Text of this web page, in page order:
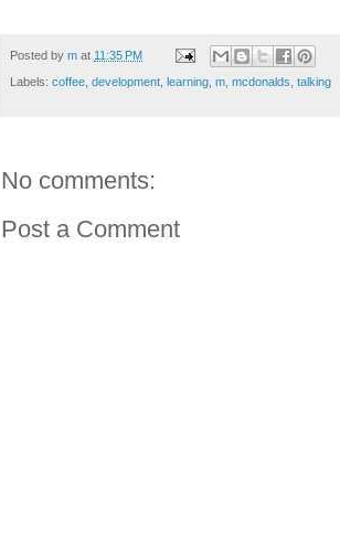
Posted by m at 11:35 PM
Labels: coffee development learning m mcdonalds talking
No comments:
Post a Comment